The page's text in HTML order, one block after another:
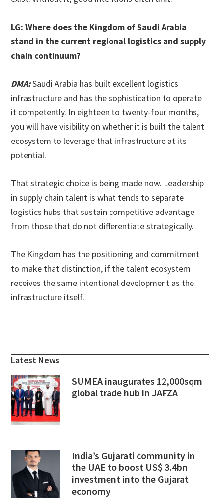
LG: Where does the Kingdom of Saudi Arabia
stand in the current regional logistics and supply
chain continuum?
DMA:Saudi Arabia has built excellent logistics
infrastructure and has the sophistication to operate
it competently. In eighteen to twenty-four months,
you will have visibility on whether it is built the talent
ecosystem to leverage that infrastructure at its
potential.
That strategic choice is being made now. Leadership
in supply chain talent is what tends to separate
logistics hubs that sustain competitive advantage
from those that do not differentiate strategically.
The Kingdom has the positioning and commitment
to make that distinction, if the talent ecosystem
receives the same intentional development as the
infrastructure itself.
Sidebar
Latest News
SUMEA inaugurates 12,000sqm
global trade hub in JAFZA
India’s Gujarati community in
the UAE to boost US$ 3.4bn
investment into the Gujarat
economy